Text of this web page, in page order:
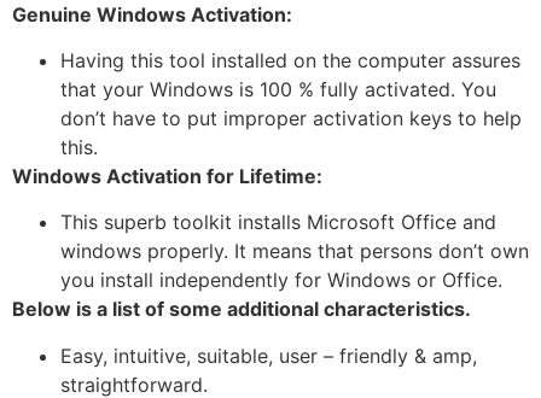
Genuine Windows Activation:
Having this tool installed on the computer assures
that your Windows is 100 % fully activated. You
don’t have to put improper activation keys to help
this.
Windows Activation for Lifetime:
This superb toolkit installs Microsoft Office and
windows properly. It means that persons don’t own
you install independently for Windows or Office.
Below is a list of some additional characteristics.
Easy, intuitive, suitable, user – friendly & amp,
straightforward.